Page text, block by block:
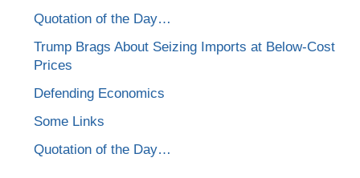
Quotation of the Day…
Trump Brags About Seizing Imports at Below-Cost
Prices
Defending Economics
Some Links
Quotation of the Day…